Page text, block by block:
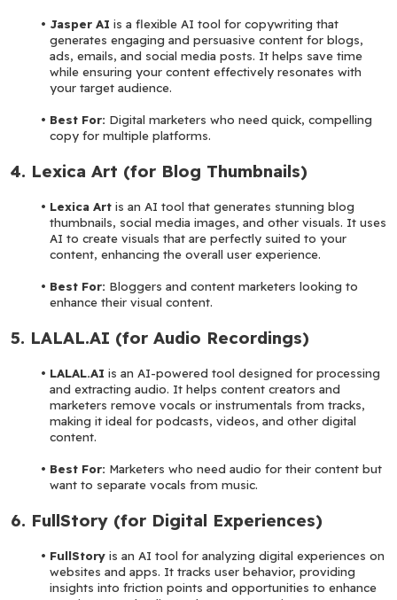
Jasper AI is a flexible AI tool for copywriting that
generates engaging and persuasive content for blogs,
ads, emails, and social media posts. It helps save time
while ensuring your content effectively resonates with
your target audience.
Best For: Digital marketers who need quick, compelling
copy for multiple platforms.
4. Lexica Art (for Blog Thumbnails)
Lexica Art is an AI tool that generates stunning blog
thumbnails, social media images, and other visuals. It uses
AI to create visuals that are perfectly suited to your
content, enhancing the overall user experience.
Best For: Bloggers and content marketers looking to
enhance their visual content.
5. LALAL.AI (for Audio Recordings)
LALAL.AI is an AI-powered tool designed for processing
and extracting audio. It helps content creators and
marketers remove vocals or instrumentals from tracks,
making it ideal for podcasts, videos, and other digital
content.
Best For: Marketers who need audio for their content but
want to separate vocals from music.
6. FullStory (for Digital Experiences)
FullStory is an AI tool for analyzing digital experiences on
websites and apps. It tracks user behavior, providing
insights into friction points and opportunities to enhance